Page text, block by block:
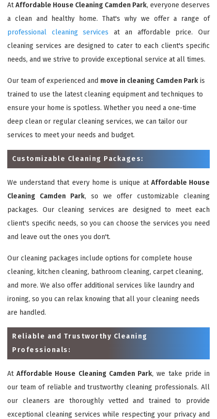
AtAffordable House Cleaning Camden Park, everyone deserves
a clean and healthy home. That's why we offer a range of
professional cleaning services at an affordable price. Our
cleaning services are designed to cater to each client's specific
needs, and we strive to provide exceptional service at all times.
Our team of experienced and move in cleaning Camden Park is
trained to use the latest cleaning equipment and techniques to
ensure your home is spotless. Whether you need a one-time
deep clean or regular cleaning services, we can tailor our
services to meet your needs and budget.
Customizable Cleaning Packages:
We understand that every home is unique at Affordable House
Cleaning Camden Park, so we offer customizable cleaning
packages. Our cleaning services are designed to meet each
client's specific needs, so you can choose the services you need
and leave out the ones you don't.
Our cleaning packages include options for complete house
cleaning, kitchen cleaning, bathroom cleaning, carpet cleaning,
and more. We also offer additional services like laundry and
ironing, so you can relax knowing that all your cleaning needs
are handled.
Reliable and Trustworthy Cleaning
Professionals:
AtAffordable House Cleaning Camden Park, we take pride in
our team of reliable and trustworthy cleaning professionals. All
our cleaners are thoroughly vetted and trained to provide
exceptional cleaning services while respecting your privacy and